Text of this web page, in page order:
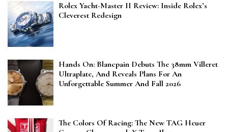
Rolex Yacht-Master II Review: Inside Rolex’s
Cleverest Redesign
Hands On: Blancpain Debuts The 38mm Villeret
Ultraplate, And Reveals Plans For An
Unforgettable Summer And Fall 2026
The Colors Of Racing: The New TAG Heuer